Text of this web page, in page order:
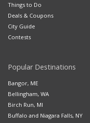
Things to Do
Deals & Coupons
City Guide
Contests
Popular Destinations
Bangor, ME
Bellingham, WA
Birch Run, MI
Buffalo and Niagara Falls, NY